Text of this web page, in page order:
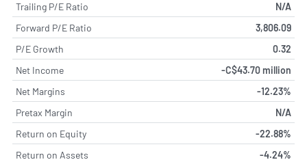
Trailing P/E Ratio
N/A
Forward P/E Ratio
3,806.09
P/E Growth
0.32
Net Income
-C$43.70 million
Net Margins
-12.23%
Pretax Margin
N/A
Return on Equity
-22.88%
Return on Assets
-4.24%